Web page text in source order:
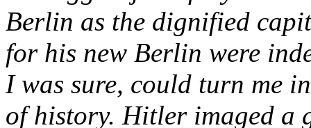
Berlin as the dignified
for his new Berlin were
I was sure, could turn me
of history. Hitler imaged a